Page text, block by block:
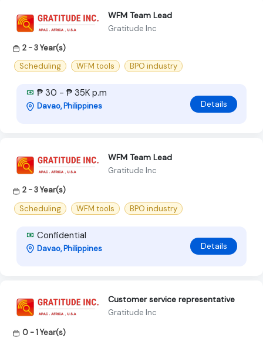
WFM Team Lead
Gratitude Inc
2 - 3 Year(s)
Scheduling
WFM tools BPO industry
₱ 30 - ₱ 35K p.m
Davao, Philippines Details
WFM Team Lead
Gratitude Inc
2 - 3 Year(s)
Scheduling
WFM tools BPO industry
Confidential
Davao, Philippines Details
Customer service representative
Gratitude Inc
0 - 1 Year(s)